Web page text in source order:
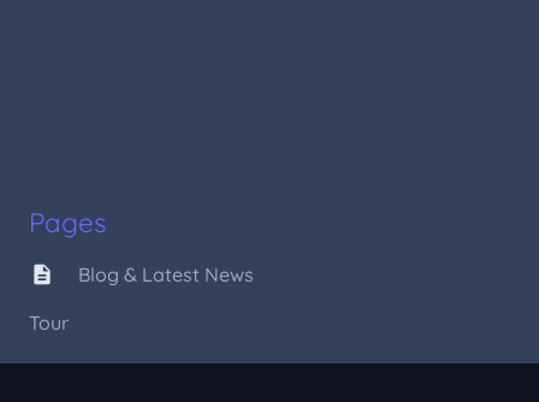
Pages
description
Blog & Latest News
Tour